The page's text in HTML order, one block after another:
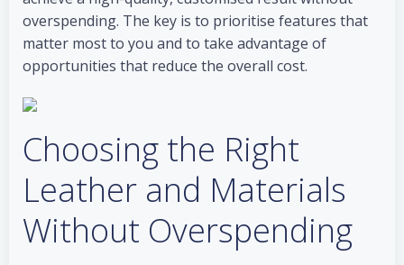
overspending. The key is to prioritise features that
matter most to you and to take advantage of
opportunities that reduce the overall cost.
Choosing the Right
Leather and Materials
Without Overspending